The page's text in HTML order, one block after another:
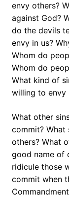
envy others?
against God?
do the devils
envy in us?
Whom do
Whom do
What kind of
willing to envy
What other
commit? What
others? What
good name of
ridicule those
commit when